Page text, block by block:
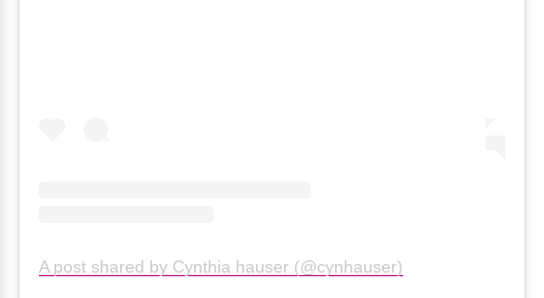
A post shared by Cynthia hauser (@cynhauser)